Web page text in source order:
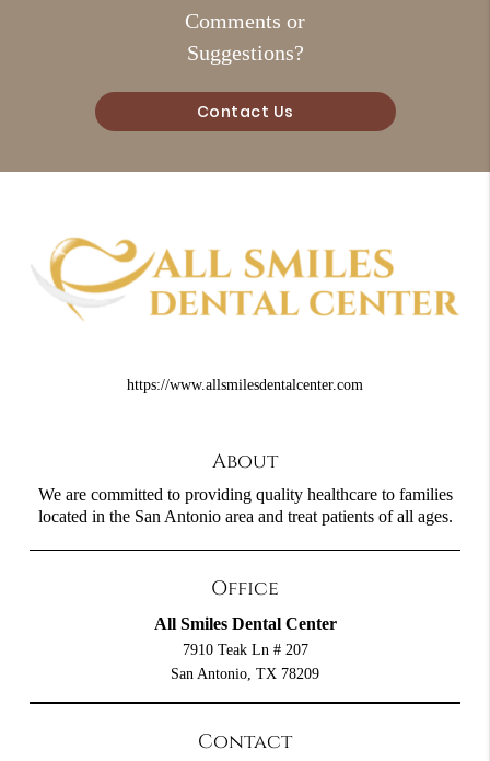
Comments or
Suggestions?
Contact Us
https://www.allsmilesdentalcenter.com
About
We are committed to providing quality healthcare to families
located in the San Antonio area and treat patients of all ages.
Office
All Smiles Dental Center
7910 Teak Ln # 207
San Antonio, TX 78209
Contact